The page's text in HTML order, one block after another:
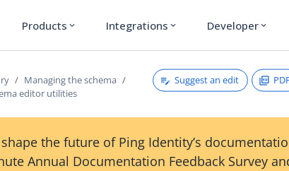
Products expand_more Integrations expand_more Developer expand_more
Managing the schema
editor utilities
Suggest an edit
the future of Ping Identity’s
Annual Documentation Feedback Survey